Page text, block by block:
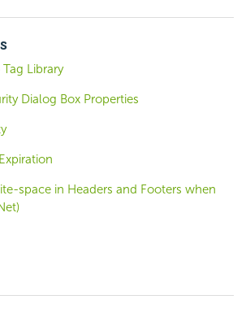
Library
Dialog Box Properties
space in Headers and Footers when